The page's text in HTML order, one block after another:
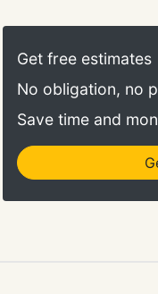
product matrix to
performance,
Get free estimates
No obligation, no
Save time and